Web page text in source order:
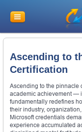
Ascending to
Certification
Ascending to the pinnacle
academic achievement —
fundamentally redefines
their industry,
Microsoft credentials
experience accumulated